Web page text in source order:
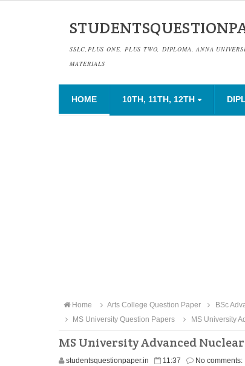
SSLC,PLUS ONE, PLUS TWO, DIPLOMA, ANNA
MATERIALS
HOME 10TH, 11TH, 12TH
Home Arts College Question Paper BSc
MS University Question Papers
MS University
MS University Advanced
studentsquestionpaper.in 11:37 No comments: